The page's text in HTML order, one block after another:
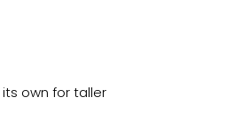
own for taller